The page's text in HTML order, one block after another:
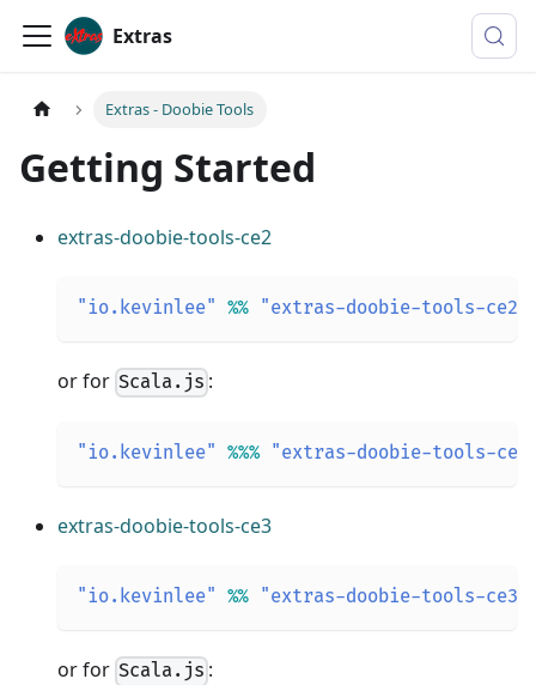
Extras
Extras - Doobie Tools
Getting Started
extras-doobie-tools-ce2
"io.kevinlee" %% "extras-doobie-tools-ce2"
or for Scala.js :
"io.kevinlee" %%% "extras-doobie-tools-
extras-doobie-tools-ce3
"io.kevinlee" %% "extras-doobie-tools-ce3"
or for Scala.js :